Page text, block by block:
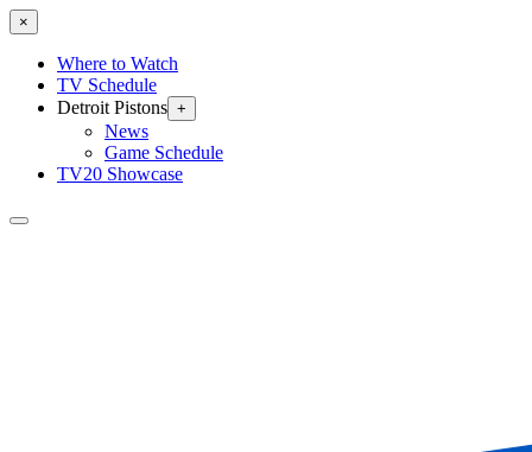
×
Where to Watch
TV Schedule
Detroit Pistons +
News
Game Schedule
TV20 Showcase